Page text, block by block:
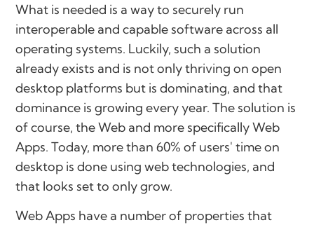
What is needed is a way to securely run
interoperable and capable software across all
operating systems. Luckily, such a solution
already exists and is not only thriving on open
desktop platforms but is dominating, and that
dominance is growing every year. The solution is
of course, the Web and more specifically Web
Apps. Today, more than 60% of users' time on
desktop is done using web technologies, and
that looks set to only grow.
Web Apps have a number of properties that